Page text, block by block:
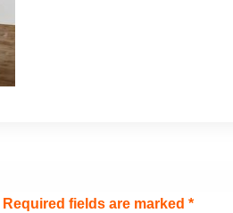
Required fields are marked *